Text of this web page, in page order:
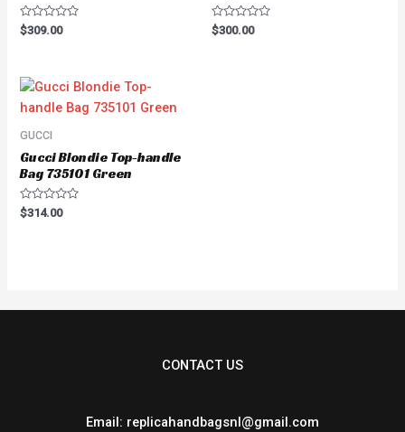
Rated
0
$309.00
Rated
0
$300.00
GUCCI
Gucci Blondie Top-handle
Bag 735101 Green
Rated
0
$314.00
CONTACT US
Email: replicahandbagsnl@gmail.com